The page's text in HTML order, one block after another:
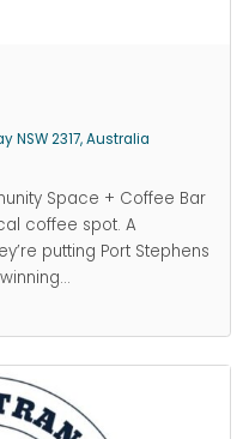
NSW 2317, Australia
Space + Coffee Bar
coffee spot. A
putting Port Stephens
…